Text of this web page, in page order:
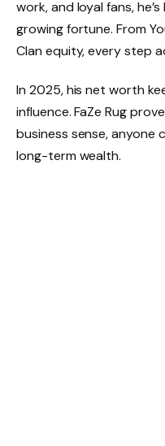
work, and loyal fans,
growing fortune. From
Clan equity, every step
In 2025, his net worth
influence. FaZe Rug
business sense, anyone
long-term wealth.